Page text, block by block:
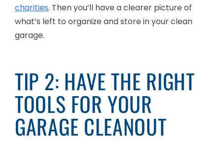
charities. Then you’ll have a clearer picture of
what’s left to organize and store in your clean
garage.
TIP 2: HAVE THE RIGHT
TOOLS FOR YOUR
GARAGE CLEANOUT